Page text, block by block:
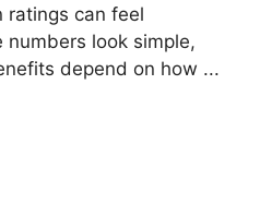
ratings can feel
look simple,
depend on how ...